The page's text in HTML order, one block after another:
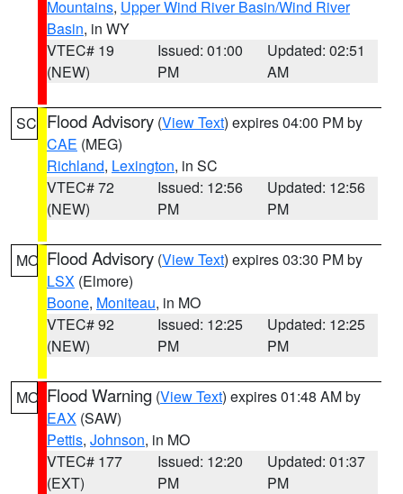
Mountains, Upper Wind River Basin/Wind River
Basin, in WY
VTEC# 19
(NEW)
Issued: 01:00
PM
Updated: 02:51
AM
SC Flood Advisory (View Text) expires 04:00 PM by
CAE (MEG)
Richland, Lexington, in SC
VTEC# 72
(NEW)
Issued: 12:56
PM
Updated: 12:56
PM
MO Flood Advisory (View Text) expires 03:30 PM by
LSX (Elmore)
Boone, Moniteau, in MO
VTEC# 92
(NEW)
Issued: 12:25
PM
Updated: 12:25
PM
MO Flood Warning (View Text) expires 01:48 AM by
EAX (SAW)
Pettis, Johnson, in MO
VTEC# 177
(EXT)
Issued: 12:20
PM
Updated: 01:37
PM